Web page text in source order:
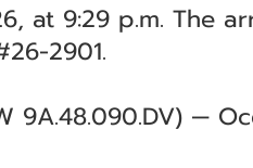
at 9:29 p.m. The
2901.
9A.48.090.DV) —